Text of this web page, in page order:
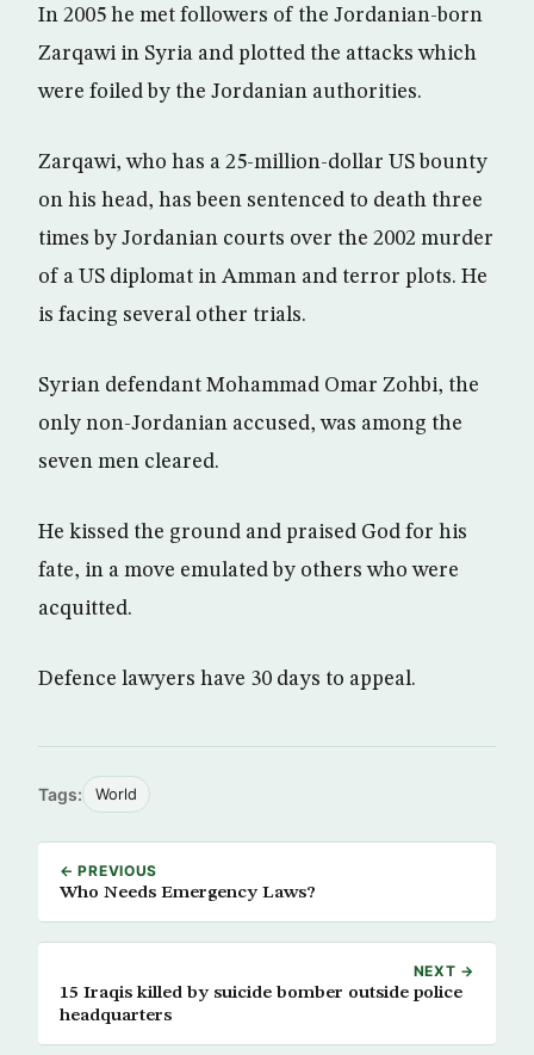
In 2005 he met followers of the Jordanian-born
Zarqawi in Syria and plotted the attacks which
were foiled by the Jordanian authorities.
Zarqawi, who has a 25-million-dollar US bounty
on his head, has been sentenced to death three
times by Jordanian courts over the 2002 murder
of a US diplomat in Amman and terror plots. He
is facing several other trials.
Syrian defendant Mohammad Omar Zohbi, the
only non-Jordanian accused, was among the
seven men cleared.
He kissed the ground and praised God for his
fate, in a move emulated by others who were
acquitted.
Defence lawyers have 30 days to appeal.
Tags: World
← PREVIOUS
Who Needs Emergency Laws?
NEXT →
15 Iraqis killed by suicide bomber outside police
headquarters